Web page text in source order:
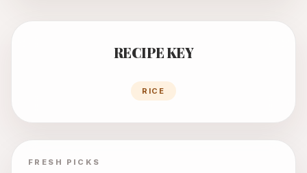
RECIPE KEY
RICE
FRESH PICKS